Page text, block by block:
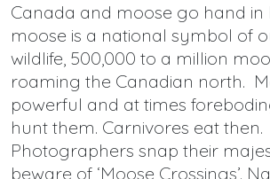
Canada and moose go hand in
moose is a national symbol of
wildlife, 500,000 to a million
roaming the Canadian north.
powerful and at times
hunt them. Carnivores eat then.
Photographers snap their
beware of ‘Moose Crossings’.